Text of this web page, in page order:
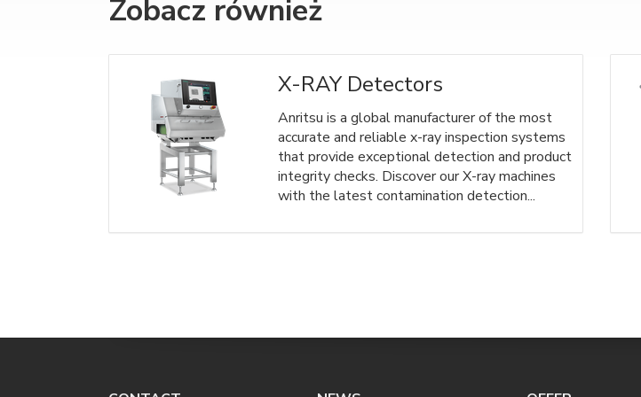
Zobacz również
X-RAY Detectors
Anritsu is a global manufacturer of the most
accurate and reliable x-ray inspection systems
that provide exceptional detection and product
integrity checks. Discover our X-ray machines
with the latest contamination detection...